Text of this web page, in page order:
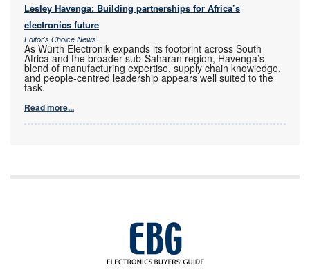
Lesley Havenga: Building partnerships for Africa’s
electronics future
Editor's Choice News
As Würth Electronik expands its footprint across South
Africa and the broader sub-Saharan region, Havenga’s
blend of manufacturing expertise, supply chain knowledge,
and people-centred leadership appears well suited to the
task.
Read more...